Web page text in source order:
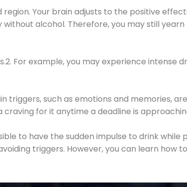
Your brain adjusts to the positive
alcohol. Therefore, you may still
For example, you may experience intense
such as emotions and memories,
for it anytime a deadline is
to have the sudden impulse to drink
triggers. However, you can learn how